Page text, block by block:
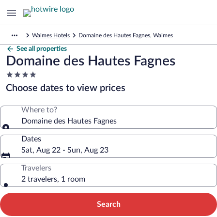
Waimes Hotels Domaine des Hautes Fagnes, Waimes
See all properties
Domaine des Hautes Fagnes
4.0
star
property
Choose dates to view prices
Where to?
Domaine des Hautes Fagnes
Dates
Sat, Aug 22 - Sun, Aug 23
Travelers
2 travelers, 1 room
Search